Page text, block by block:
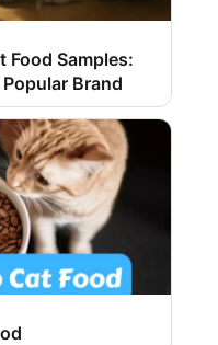
Food Samples:
Brand